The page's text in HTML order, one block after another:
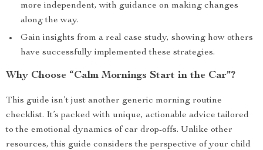
more independent, with guidance on making changes
along the way.
Gain insights from a real case study, showing how others
have successfully implemented these strategies.
Why Choose “Calm Mornings Start in the Car”?
This guide isn’t just another generic morning routine
checklist. It’s packed with unique, actionable advice tailored
to the emotional dynamics of car drop-offs. Unlike other
resources, this guide considers the perspective of your child